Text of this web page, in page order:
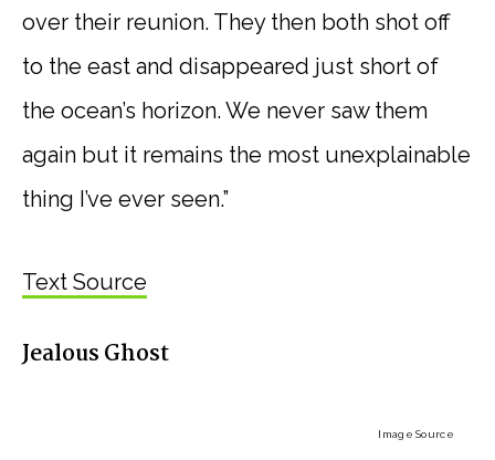
over their reunion. They then both shot off
to the east and disappeared just short of
the ocean’s horizon. We never saw them
again but it remains the most unexplainable
thing I’ve ever seen.”
Text Source
Jealous Ghost
Image Source